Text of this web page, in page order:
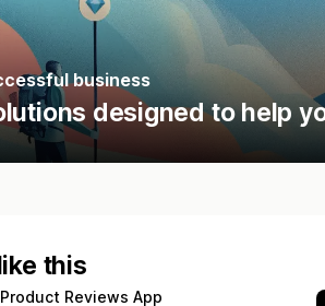
business
designed to help
this
Reviews App